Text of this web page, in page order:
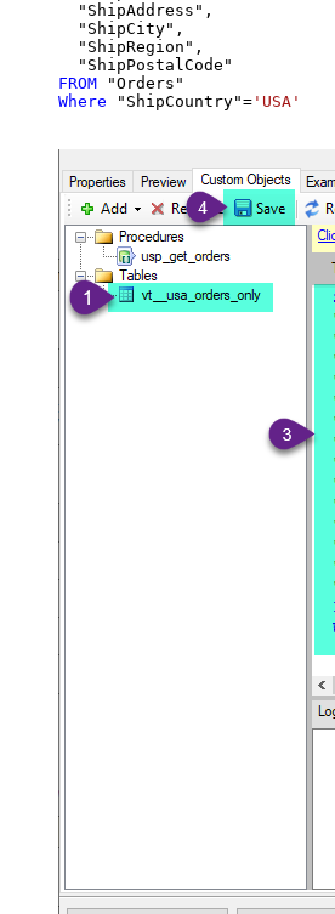
  "ShipAddress",
  "ShipCity",
  "ShipRegion",
FROM
Where "ShipCountry"= 'USA'